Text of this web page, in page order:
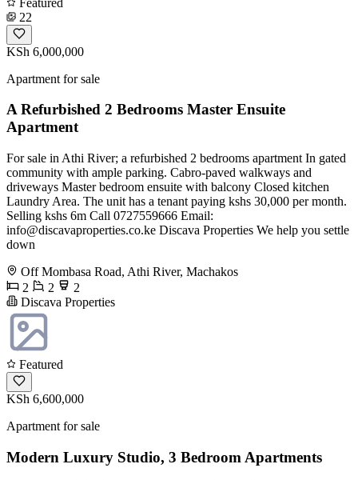
22
KSh 6,000,000
Apartment for sale
A Refurbished 2 Bedrooms Master Ensuite
Apartment
For sale in Athi River; a refurbished 2 bedrooms apartment In gated
community with ample parking. Cabro-paved walkways and
driveways Master bedroom ensuite with balcony Closed kitchen
Laundry Area. The unit has a tenant paying kshs 30,000 per month.
Selling kshs 6m Call 0727559666 Email:
info@discavaproperties.co.ke Discava Properties We help you settle
down
Off Mombasa Road, Athi River, Machakos
2
2
2
Discava Properties
Featured
KSh 6,600,000
Apartment for sale
Modern Luxury Studio, 3 Bedroom Apartments